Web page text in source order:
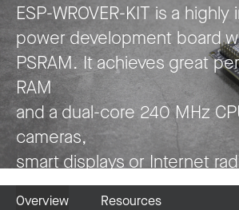
ESP-WROVER-KIT is a
power development board
PSRAM. It achieves great
RAM
and a dual-core 240 MHz
cameras,
smart displays or Internet
LCDs, microphones and
Overview Resources